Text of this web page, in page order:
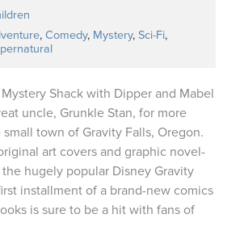
, Comedy, Mystery, Sci-Fi,
Shack with Dipper and Mabel
uncle, Grunkle Stan, for more
town of Gravity Falls, Oregon.
art covers and graphic novel-
hugely popular Disney Gravity
installment of a brand-new comics
is sure to be a hit with fans of